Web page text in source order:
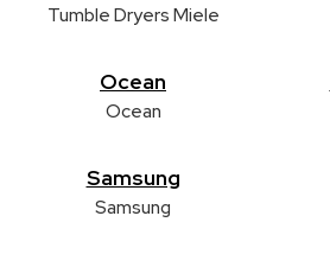
Tumble Dryers Miele
Ocean
Ocean
Samsung
Samsung